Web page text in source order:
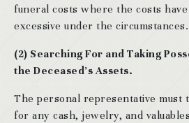
funeral costs where the costs
excessive under the circumstances.
(2) Searching For and Taking
the Deceased’s Assets.
The personal representative must
for any cash, jewelry, and